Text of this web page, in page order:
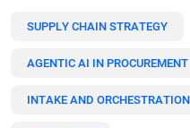
SUPPLY CHAIN STRATEGY
AGENTIC AI IN PROCUREMENT
INTAKE AND ORCHESTRATION